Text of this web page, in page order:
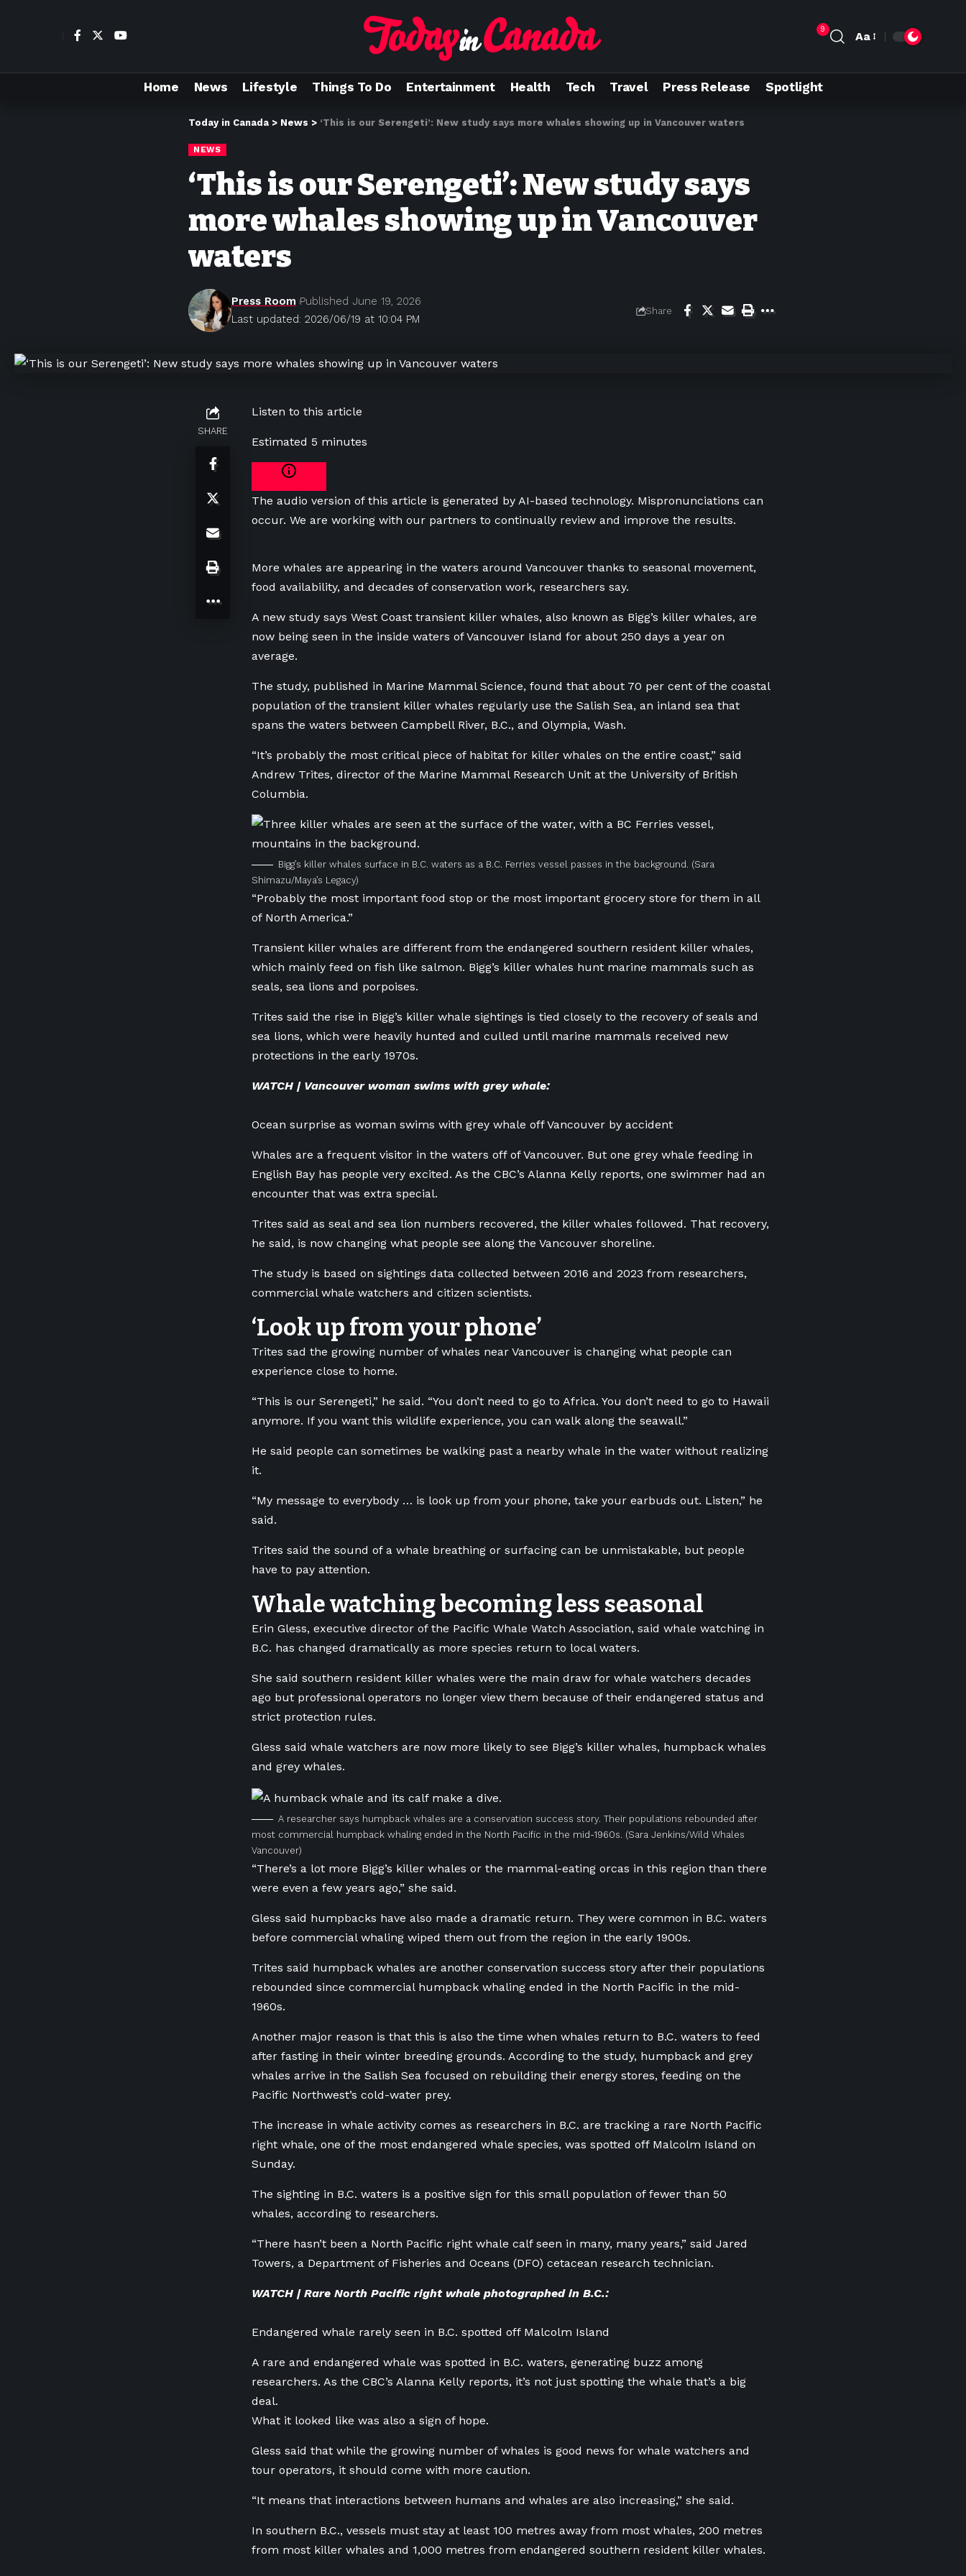
9
Aa
Home News Lifestyle Things To Do Entertainment Health Tech Travel Press Release Spotlight
Today in Canada > News > ‘This is our Serengeti’: New study says more whales showing up in Vancouver waters
NEWS
‘This is our Serengeti’: New study says
more whales showing up in Vancouver
waters
Last updated: 2026/06/19 at 10:04 PM
Press Room Published June 19, 2026
Share
SHARE
Listen to this article
Estimated 5 minutes
The audio version of this article is generated by AI-based technology. Mispronunciations can
occur. We are working with our partners to continually review and improve the results.
More whales are appearing in the waters around Vancouver thanks to seasonal movement,
food availability, and decades of conservation work, researchers say.
A new study says West Coast transient killer whales, also known as Bigg’s killer whales, are
now being seen in the inside waters of Vancouver Island for about 250 days a year on
average.
The study, published in Marine Mammal Science, found that about 70 per cent of the coastal
population of the transient killer whales regularly use the Salish Sea, an inland sea that
spans the waters between Campbell River, B.C., and Olympia, Wash.
“It’s probably the most critical piece of habitat for killer whales on the entire coast,” said
Andrew Trites, director of the Marine Mammal Research Unit at the University of British
Columbia.
Bigg’s killer whales surface in B.C. waters as a B.C. Ferries vessel passes in the background. (Sara
Shimazu/Maya’s Legacy)
“Probably the most important food stop or the most important grocery store for them in all
of North America.”
Transient killer whales are different from the endangered southern resident killer whales,
which mainly feed on fish like salmon. Bigg’s killer whales hunt marine mammals such as
seals, sea lions and porpoises.
Trites said the rise in Bigg’s killer whale sightings is tied closely to the recovery of seals and
sea lions, which were heavily hunted and culled until marine mammals received new
protections in the early 1970s.
WATCH | Vancouver woman swims with grey whale:
Ocean surprise as woman swims with grey whale off Vancouver by accident
Whales are a frequent visitor in the waters off of Vancouver. But one grey whale feeding in
English Bay has people very excited. As the CBC’s Alanna Kelly reports, one swimmer had an
encounter that was extra special.
Trites said as seal and sea lion numbers recovered, the killer whales followed. That recovery,
he said, is now changing what people see along the Vancouver shoreline.
The study is based on sightings data collected between 2016 and 2023 from researchers,
commercial whale watchers and citizen scientists.
‘Look up from your phone’
Trites sad the growing number of whales near Vancouver is changing what people can
experience close to home.
“This is our Serengeti,” he said. “You don’t need to go to Africa. You don’t need to go to Hawaii
anymore. If you want this wildlife experience, you can walk along the seawall.”
He said people can sometimes be walking past a nearby whale in the water without realizing
it.
“My message to everybody … is look up from your phone, take your earbuds out. Listen,” he
said.
Trites said the sound of a whale breathing or surfacing can be unmistakable, but people
have to pay attention.
Whale watching becoming less seasonal
Erin Gless, executive director of the Pacific Whale Watch Association, said whale watching in
B.C. has changed dramatically as more species return to local waters.
She said southern resident killer whales were the main draw for whale watchers decades
ago but professional operators no longer view them because of their endangered status and
strict protection rules.
Gless said whale watchers are now more likely to see Bigg’s killer whales, humpback whales
and grey whales.
A researcher says humpback whales are a conservation success story. Their populations rebounded after
most commercial humpback whaling ended in the North Pacific in the mid-1960s. (Sara Jenkins/Wild Whales
Vancouver)
“There’s a lot more Bigg’s killer whales or the mammal-eating orcas in this region than there
were even a few years ago,” she said.
Gless said humpbacks have also made a dramatic return. They were common in B.C. waters
before commercial whaling wiped them out from the region in the early 1900s.
Trites said humpback whales are another conservation success story after their populations
rebounded since commercial humpback whaling ended in the North Pacific in the mid-
1960s.
Another major reason is that this is also the time when whales return to B.C. waters to feed
after fasting in their winter breeding grounds. According to the study, humpback and grey
whales arrive in the Salish Sea focused on rebuilding their energy stores, feeding on the
Pacific Northwest’s cold-water prey.
The increase in whale activity comes as researchers in B.C. are tracking a rare North Pacific
right whale, one of the most endangered whale species, was spotted off Malcolm Island on
Sunday.
The sighting in B.C. waters is a positive sign for this small population of fewer than 50
whales, according to researchers.
“There hasn’t been a North Pacific right whale calf seen in many, many years,” said Jared
Towers, a Department of Fisheries and Oceans (DFO) cetacean research technician.
WATCH | Rare North Pacific right whale photographed in B.C.:
Endangered whale rarely seen in B.C. spotted off Malcolm Island
A rare and endangered whale was spotted in B.C. waters, generating buzz among
researchers. As the CBC’s Alanna Kelly reports, it’s not just spotting the whale that’s a big
deal.
What it looked like was also a sign of hope.
Gless said that while the growing number of whales is good news for whale watchers and
tour operators, it should come with more caution.
“It means that interactions between humans and whales are also increasing,” she said.
In southern B.C., vessels must stay at least 100 metres away from most whales, 200 metres
from most killer whales and 1,000 metres from endangered southern resident killer whales.